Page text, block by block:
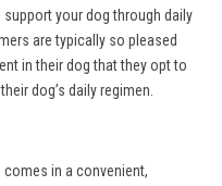
your dog through daily
are typically so pleased
in their dog that they opt to
dog’s daily regimen.
comes in a convenient,